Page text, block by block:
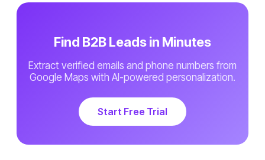
Find B2B Leads in Minutes
Extract verified emails and phone numbers from
Google Maps with AI-powered personalization.
Start Free Trial